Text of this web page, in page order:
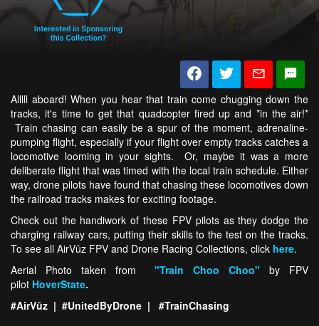
Alllll aboard! When you hear that train come chugging down the
tracks, it's time to get that quadcopter fired up and *in the air!*
Train chasing can easily be a spur of the moment, adrenaline-
pumping flight, especially if your flight over empty tracks catches a
locomotive looming in your sights. Or, maybe it was a more
deliberate flight that was timed with the local train schedule. Either
way, drone pilots have found that chasing these locomotives down
the railroad tracks makes for exciting footage.
Check out the handiwork of these FPV pilots as they dodge the
charging railway cars, putting their skills to the test on the tracks.
To see all AirVūz FPV and Drone Racing Collections, click here.
Aerial Photo taken from "Train Choo Choo"
by FPV
pilot HoverState.
#AirVūz | #UnitedByDrone | #TrainChasing